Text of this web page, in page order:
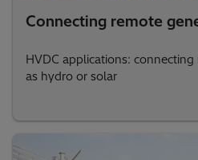
Connecting remote
HVDC applications:
as hydro or solar